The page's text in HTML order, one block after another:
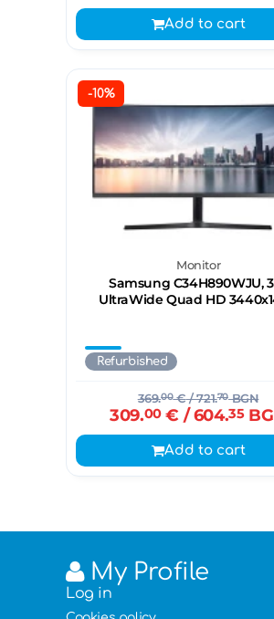
Add to cart
-10%
Monitor
Samsung C34H890WJU,
UltraWide Quad HD
Refurbished
369.00€/ 721.70BGN
309.00€ / 604.35
Add to cart
My Profile
Log in